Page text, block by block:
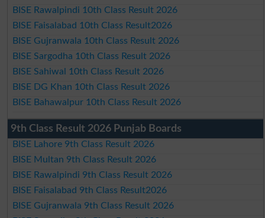
BISE Rawalpindi 10th Class Result 2026
BISE Faisalabad 10th Class Result2026
BISE Gujranwala 10th Class Result 2026
BISE Sargodha 10th Class Result 2026
BISE Sahiwal 10th Class Result 2026
BISE DG Khan 10th Class Result 2026
BISE Bahawalpur 10th Class Result 2026
9th Class Result 2026 Punjab Boards
BISE Lahore 9th Class Result 2026
BISE Multan 9th Class Result 2026
BISE Rawalpindi 9th Class Result 2026
BISE Faisalabad 9th Class Result2026
BISE Gujranwala 9th Class Result 2026